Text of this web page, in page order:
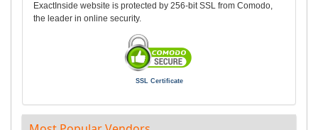
ExactInside website is protected by 256-bit SSL from Comodo,
the leader in online security.
SSL Certificate